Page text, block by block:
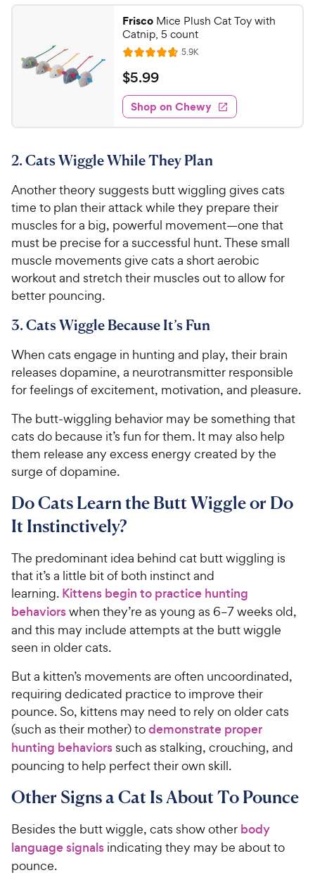
t
a
r
s
i
c
e
6
o
u
t
o
f
5
s
a
s
9
C
h
w
y
P
i
c
e
Frisco Mice Plush Cat Toy with
Catnip, 5 count
R
a
t
e
d
4
7
u
t
o
5
s
t
s
5.9KR
e
w
s
$
5
.
9
C
e
w
y
P
r
e
$5.99
Shop on Chewy
2. Cats Wiggle While They Plan
Another theory suggests butt wiggling gives cats
time to plan their attack while they prepare their
muscles for a big, powerful movement—one that
must be precise for a successful hunt. These small
muscle movements give cats a short aerobic
workout and stretch their muscles out to allow for
better pouncing.
3. Cats Wiggle Because It’s Fun
When cats engage in hunting and play, their brain
releases dopamine, a neurotransmitter responsible
for feelings of excitement, motivation, and pleasure.
The butt-wiggling behavior may be something that
cats do because it’s fun for them. It may also help
them release any excess energy created by the
surge of dopamine.
Do Cats Learn the Butt Wiggle or Do
It Instinctively?
The predominant idea behind cat butt wiggling is
that it’s a little bit of both instinct and
learning. Kittens begin to practice hunting
behaviorswhen they’re as young as 6–7 weeks old,
and this may include attempts at the butt wiggle
seen in older cats.
But a kitten’s movements are often uncoordinated,
requiring dedicated practice to improve their
pounce. So, kittens may need to rely on older cats
(such as their mother) todemonstrate proper
hunting behaviors such as stalking, crouching, and
pouncing to help perfect their own skill.
Other Signs a Cat Is About To Pounce
Besides the butt wiggle, cats show other body
language signals indicating they may be about to
pounce.